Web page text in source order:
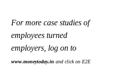
For more case studies of
employees turned
employers, log on to
www.moneytoday.in and click on E2E